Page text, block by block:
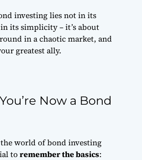
investing lies not in its
its simplicity – it’s about
in a chaotic market, and
greatest ally.
Now a Bond
the world of bond investing
toremember the basics: